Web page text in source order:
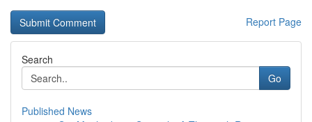
Report Page
Search
Go
Published News